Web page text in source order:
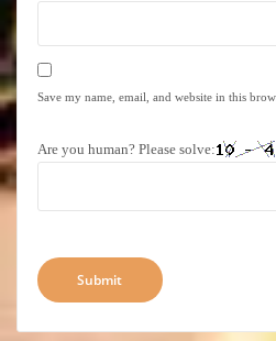
Save my name, email, and website in this
Are you human? Please solve: